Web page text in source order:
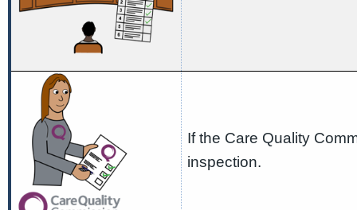
If the Care Quality
inspection.